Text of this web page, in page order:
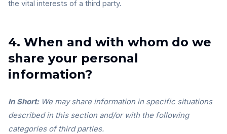
the vital interests of a third party.
4. When and with whom do we
share your personal
information?
In Short:We may share information in specific situations
described in this section and/or with the following
categories of third parties.